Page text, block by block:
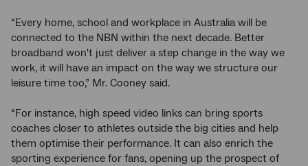
“Every home, school and workplace in Australia will be
connected to the NBN within the next decade. Better
broadband won't just deliver a step change in the way we
work, it will have an impact on the way we structure our
leisure time too,” Mr. Cooney said.
“For instance, high speed video links can bring sports
coaches closer to athletes outside the big cities and help
them optimise their performance. It can also enrich the
sporting experience for fans, opening up the prospect of